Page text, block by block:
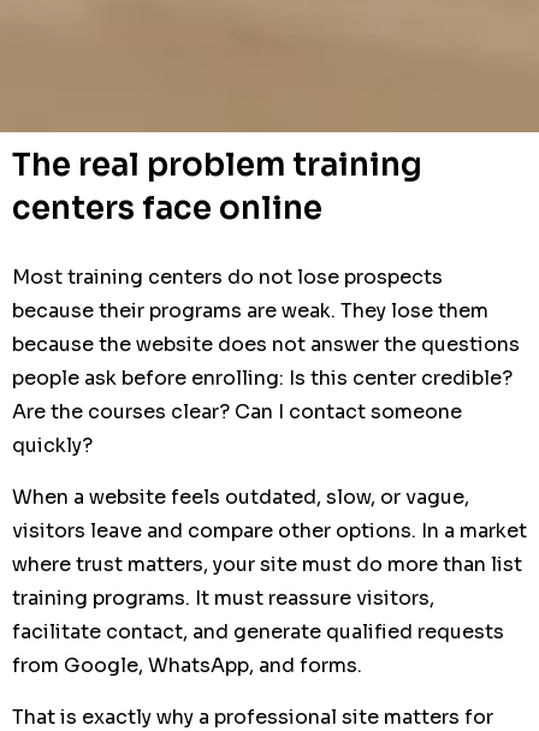
The real problem training
centers face online
Most training centers do not lose prospects
because their programs are weak. They lose them
because the website does not answer the questions
people ask before enrolling: Is this center credible?
Are the courses clear? Can I contact someone
quickly?
When a website feels outdated, slow, or vague,
visitors leave and compare other options. In a market
where trust matters, your site must do more than list
training programs. It must reassure visitors,
facilitate contact, and generate qualified requests
from Google, WhatsApp, and forms.
That is exactly why a professional site matters for